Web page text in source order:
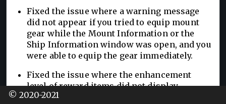
Fixed the issue where a warning message
did not appear if you tried to equip mount
gear while the Mount Information or the
Ship Information window was open, and you
were able to equip the gear immediately.
Fixed the issue where the enhancement
level of reward items did not display
properly in the quest window that appears
© 2020-2021